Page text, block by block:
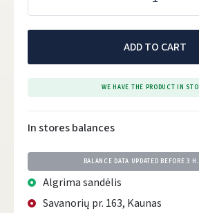
ADD TO CART
WE HAVE THE PRODUCT IN
In stores balances
BALANCE DATA UPDATED BEFORE3
Algrima sandėlis
Savanorių pr. 163, Kaunas